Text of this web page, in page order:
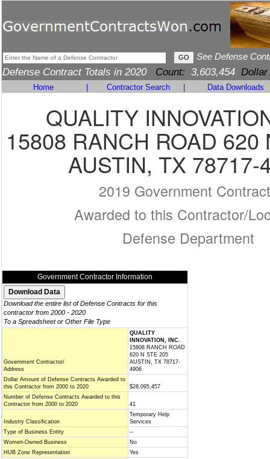
See Defense
Defense Contract Totals in 2020 Count: 3,603,454 Dollar
Home Contractor Search Data Downloads
QUALITY
15808 RANCH ROAD 620
AUSTIN, TX 78717-
2019 Government
Awarded to this Contractor/
Defense Department
Government Contractor Information
Download the entire list of Defense Contracts for this
contractor from 2000 - 2020
To a Spreadsheet or Other File Type
Government Contractor/
Address
QUALITY
INNOVATION, INC.
15808 RANCH ROAD
620 N STE 205
AUSTIN, TX 78717-
4906
Dollar Amount of Defense Contracts Awarded to
this Contractor from 2000 to 2020
$28,095,457
Number of Defense Contracts Awarded to this
Contractor from 2000 to 2020
41
Industry Classification
Temporary Help
Services
Type of Business Entity
--
Women-Owned Business
No
HUB Zone Representation
Yes